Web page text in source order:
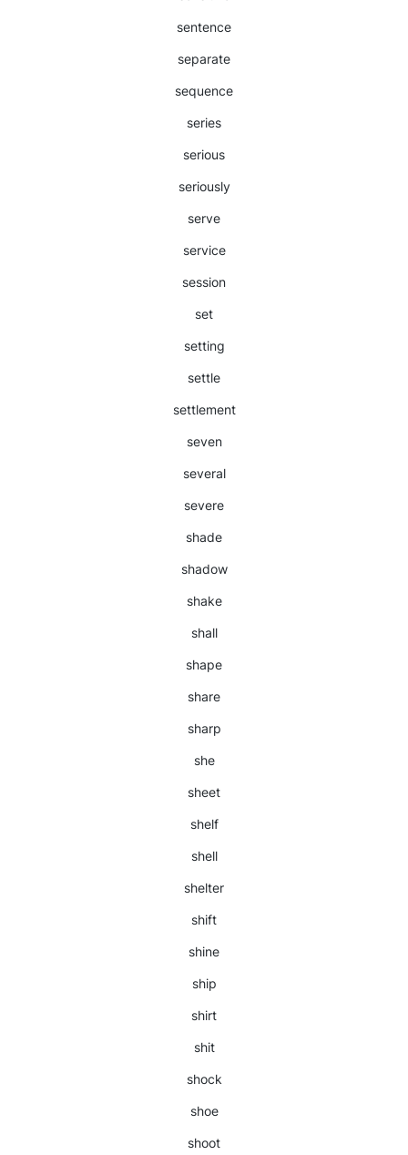
sentence
separate
sequence
series
serious
seriously
serve
service
session
set
setting
settle
settlement
seven
several
severe
shade
shadow
shake
shall
shape
share
sharp
she
sheet
shelf
shell
shelter
shift
shine
ship
shirt
shit
shock
shoe
shoot